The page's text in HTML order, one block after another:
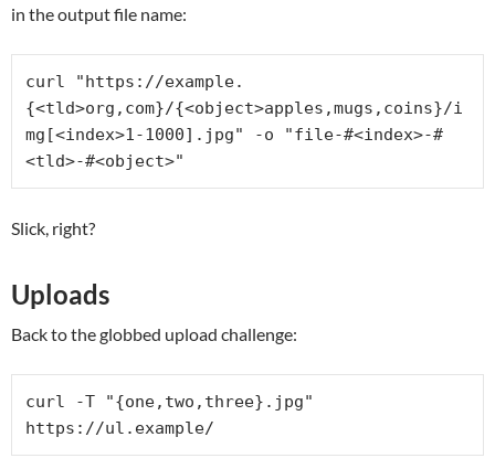
in the output file name:
curl "https://example.
{<tld>org,com}/{<object>apples,mugs,coins}/i
mg[<index>1-1000].jpg" -o "file-#<index>-#
<tld>-#<object>"
Slick, right?
Uploads
Back to the globbed upload challenge:
curl -T "{one,two,three}.jpg"
https://ul.example/